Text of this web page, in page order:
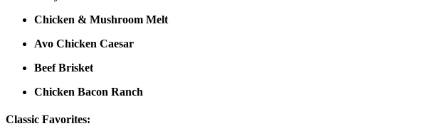
Chicken & Mushroom Melt
Avo Chicken Caesar
Beef Brisket
Chicken Bacon Ranch
Classic Favorites: